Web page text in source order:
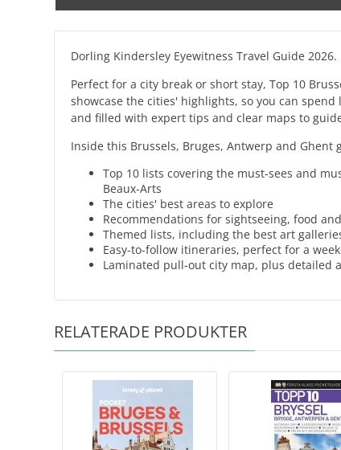
Dorling Kindersley Eyewitness Travel Guide 2026.
Perfect for a city break or short stay, Top 10
showcase the cities' highlights, so you can
and filled with expert tips and clear maps to
Inside this Brussels, Bruges, Antwerp and Ghent
Top 10 lists covering the must-sees and
Beaux-Arts
The cities' best areas to explore
Recommendations for sightseeing, food
Themed lists, including the best art
Easy-to-follow itineraries, perfect for a
Laminated pull-out city map, plus detailed
RELATERADE PRODUKTER